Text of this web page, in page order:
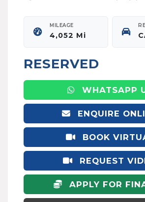
MILEAGE
4,052 Mi
RESERVED
WHATSAPP
ENQUIRE
BOOK
APPOINTMENT
REQUEST
APPLY FOR